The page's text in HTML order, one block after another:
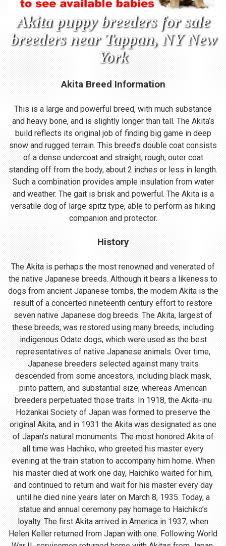
Akita puppy breeders for sale
breeders near Tappan, NY New
York
Akita Breed Information
This is a large and powerful breed, with much substance
and heavy bone, and is slightly longer than tall. The Akita’s
build reflects its original job of finding big game in deep
snow and rugged terrain. This breed’s double coat consists
of a dense undercoat and straight, rough, outer coat
standing off from the body, about 2 inches or less in length.
Such a combination provides ample insulation from water
and weather. The gait is brisk and powerful. The Akita is a
versatile dog of large spitz type, able to perform as hiking
companion and protector.
History
The Akita is perhaps the most renowned and venerated of
the native Japanese breeds. Although it bears a likeness to
dogs from ancient Japanese tombs, the modern Akita is the
result of a concerted nineteenth century effort to restore
seven native Japanese dog breeds. The Akita, largest of
these breeds, was restored using many breeds, including
indigenous Odate dogs, which were used as the best
representatives of native Japanese animals. Over time,
Japanese breeders selected against many traits
descended from some ancestors, including black mask,
pinto pattern, and substantial size; whereas American
breeders perpetuated those traits. In 1918, the Akita-inu
Hozankai Society of Japan was formed to preserve the
original Akita, and in 1931 the Akita was designated as one
of Japan’s natural monuments. The most honored Akita of
all time was Hachiko, who greeted his master every
evening at the train station to accompany him home. When
his master died at work one day, Haichiko waited for him,
and continued to return and wait for his master every day
until he died nine years later on March 8, 1935. Today, a
statue and annual ceremony pay homage to Haichiko’s
loyalty. The first Akita arrived in America in 1937, when
Helen Keller returned from Japan with one. Following World